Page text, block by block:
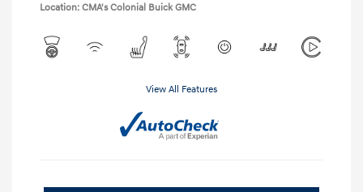
Location: CMA's Colonial Buick GMC
View All Features